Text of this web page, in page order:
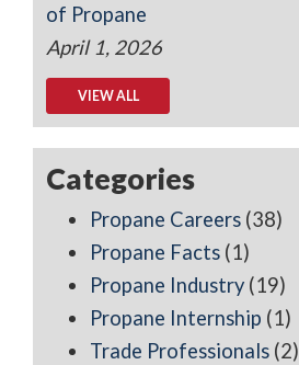
of Propane
April 1, 2026
VIEW ALL
Categories
Propane Careers (38)
Propane Facts (1)
Propane Industry (19)
Propane Internship (1)
Trade Professionals (2)